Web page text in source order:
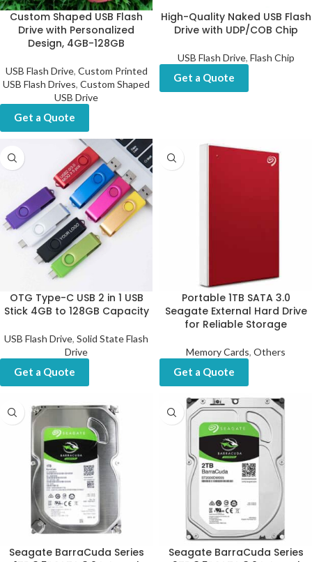
Custom Shaped USB Flash
Drive with Personalized
Design, 4GB-128GB
USB Flash Drive, Custom Printed
USB Flash Drives, Custom Shaped
USB Drive
Get a Quote
High-Quality Naked USB Flash
Drive with UDP/COB Chip
USB Flash Drive, Flash Chip
Get a Quote
OTG Type-C USB 2 in 1 USB
Stick 4GB to 128GB Capacity
USB Flash Drive, Solid State Flash
Drive
Get a Quote
Portable 1TB SATA 3.0
Seagate External Hard Drive
for Reliable Storage
Memory Cards, Others
Get a Quote
Seagate BarraCuda Series
Seagate BarraCuda Series